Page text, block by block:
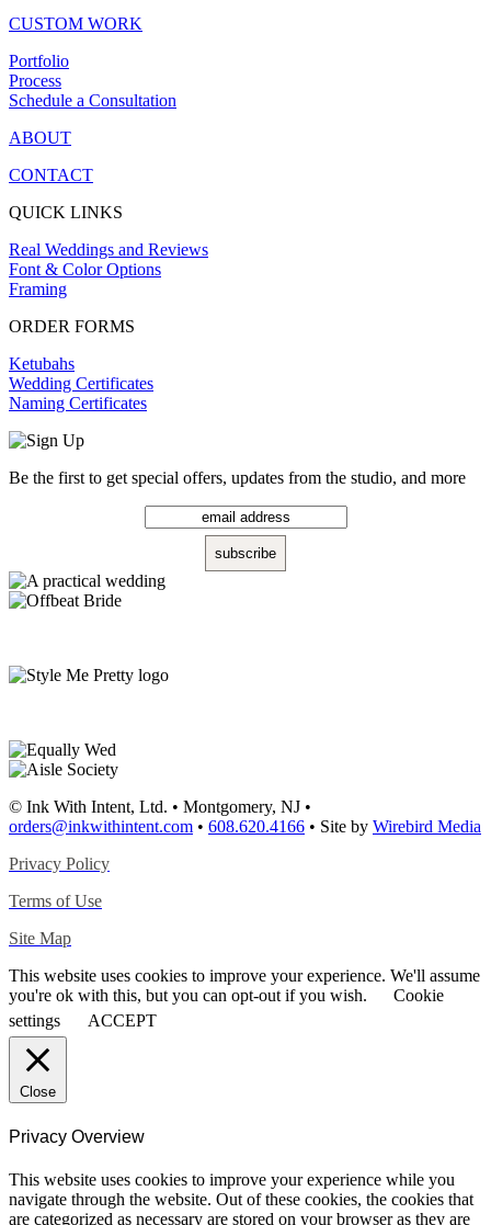
CUSTOM WORK
Portfolio
Process
Schedule a Consultation
ABOUT
CONTACT
QUICK LINKS
Real Weddings and Reviews
Font & Color Options
Framing
ORDER FORMS
Ketubahs
Wedding Certificates
Naming Certificates
Be the first to get special offers, updates from the studio, and more
© Ink With Intent, Ltd. • Montgomery, NJ •
orders@inkwithintent.com • 608.620.4166 • Site by Wirebird Media
Privacy Policy
Terms of Use
Site Map
This website uses cookies to improve your experience. We'll assume
you're ok with this, but you can opt-out if you wish.
Cookie
settings
ACCEPT
Close
Privacy Overview
This website uses cookies to improve your experience while you
navigate through the website. Out of these cookies, the cookies that
are categorized as necessary are stored on your browser as they are